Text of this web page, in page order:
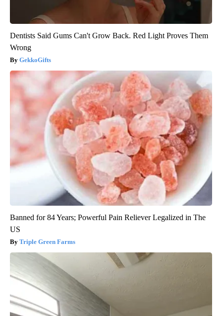
Dentists Said Gums Can't Grow Back. Red Light Proves Them
Wrong
GekkoGifts
Banned for 84 Years; Powerful Pain Reliever Legalized in The
US
Triple Green Farms